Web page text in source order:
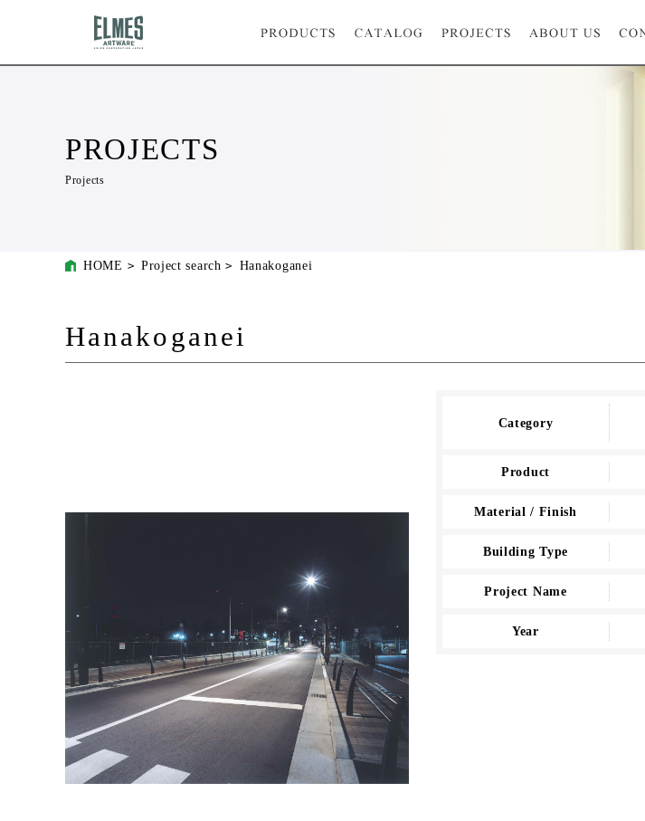
PROJECTS
Projects
HOME Project search Hanakoganei
Hanakoganei
Category
Product
Material / Finish
Building Type
Project Name
Year